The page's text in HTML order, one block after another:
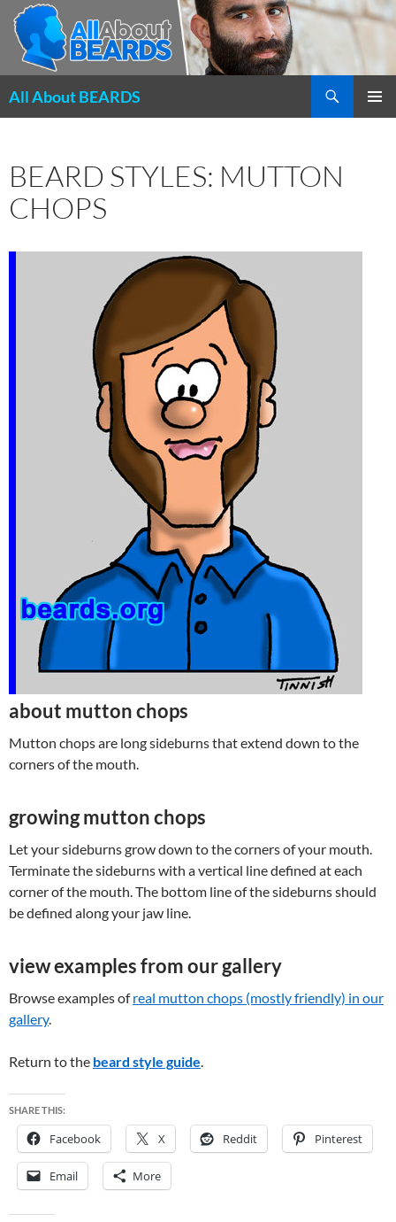
All About BEARDS
BEARD STYLES: MUTTON
CHOPS
about mutton chops
Mutton chops are long sideburns that extend down to the
corners of the mouth.
growing mutton chops
Let your sideburns grow down to the corners of your mouth.
Terminate the sideburns with a vertical line defined at each
corner of the mouth. The bottom line of the sideburns should
be defined along your jaw line.
view examples from our gallery
Browse examples ofreal mutton chops (mostly friendly) in our
gallery.
Return to the beard style guide.
SHARE THIS:
Facebook X Reddit Pinterest
Email More